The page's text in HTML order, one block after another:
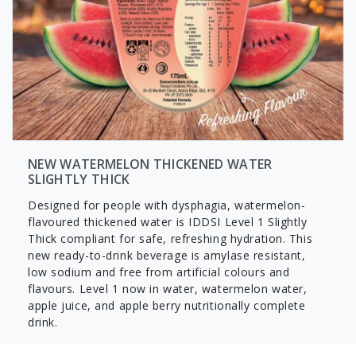
NEW WATERMELON THICKENED WATER
SLIGHTLY THICK
Designed for people with dysphagia, watermelon-
flavoured thickened water is IDDSI Level 1 Slightly
Thick compliant for safe, refreshing hydration. This
new ready-to-drink beverage is amylase resistant,
low sodium and free from artificial colours and
flavours. Level 1 now in water, watermelon water,
apple juice, and apple berry nutritionally complete
drink.